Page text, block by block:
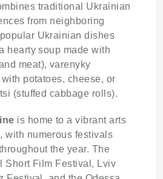
traditional Ukrainian
from neighboring
Ukrainian dishes
hearty soup made with
meat), varenyky
potatoes, cheese, or
(stuffed cabbage rolls).
is home to a vibrant arts
with numerous festivals
the year. The
Short Film Festival, Lviv